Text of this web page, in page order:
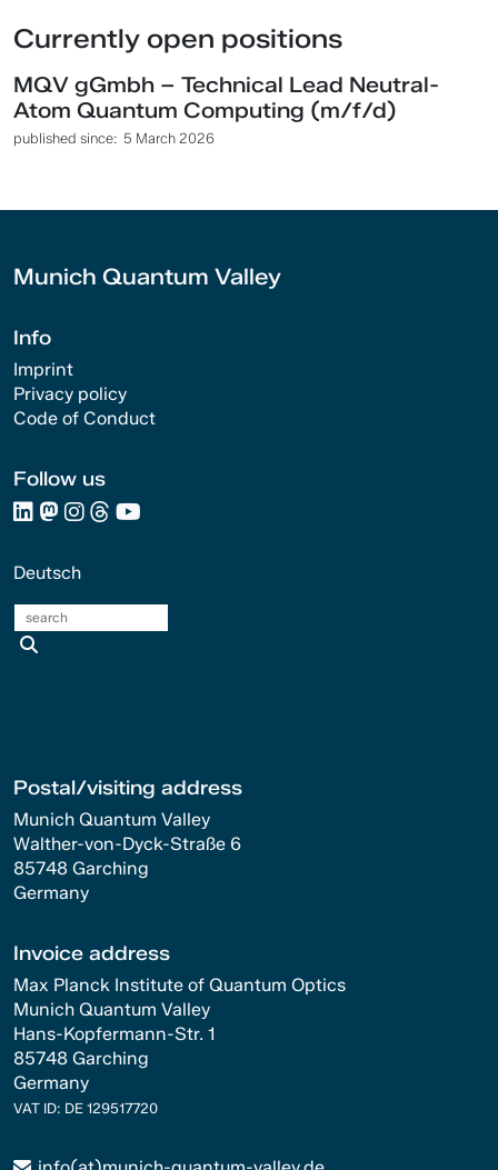
Currently open positions
MQV gGmbh – Technical Lead Neutral-
Atom Quantum Computing (m/f/d)
published since: 5 March 2026
Munich Quantum Valley
Info
Imprint
Privacy policy
Code of Conduct
Follow us
Deutsch
Postal/visiting address
Munich Quantum Valley
Walther-von-Dyck-Straße 6
85748 Garching
Germany
Invoice address
Max Planck Institute of Quantum Optics
Munich Quantum Valley
Hans-Kopfermann-Str. 1
85748 Garching
Germany
VAT ID: DE 129517720